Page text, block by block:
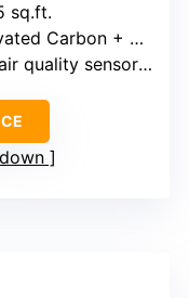
sq.ft.
Carbon + Pre-filter
sensor & indicator